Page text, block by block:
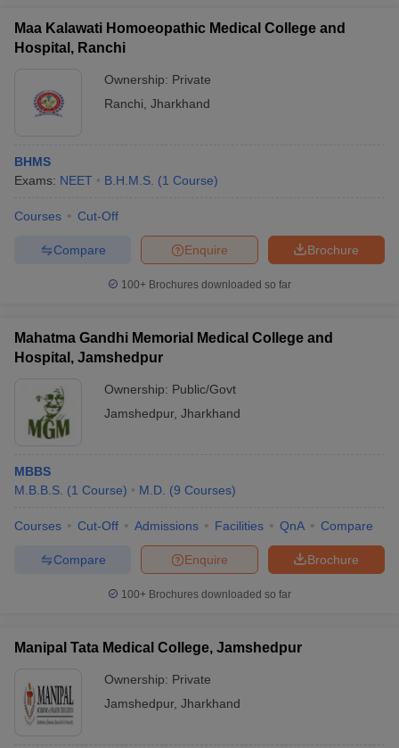
Maa Kalawati Homoeopathic Medical College and
Hospital, Ranchi
Ownership: Private
Ranchi Jharkhand
BHMS
Exams: NEET B.H.M.S. (1 Course)
Courses Cut-Off
Brochure
Enquire
Compare
100+ Brochures downloaded so far
Mahatma Gandhi Memorial Medical College and
Hospital, Jamshedpur
Ownership: Public/Govt
Jamshedpur, Jharkhand
MBBS
M.B.B.S. (1 Course) M.D. (9 Courses)
Courses Cut-Off Admissions Facilities QnA Compare
Brochure
Enquire
Compare
100+ Brochures downloaded so far
Manipal Tata Medical College, Jamshedpur
Ownership: Private
Jamshedpur, Jharkhand